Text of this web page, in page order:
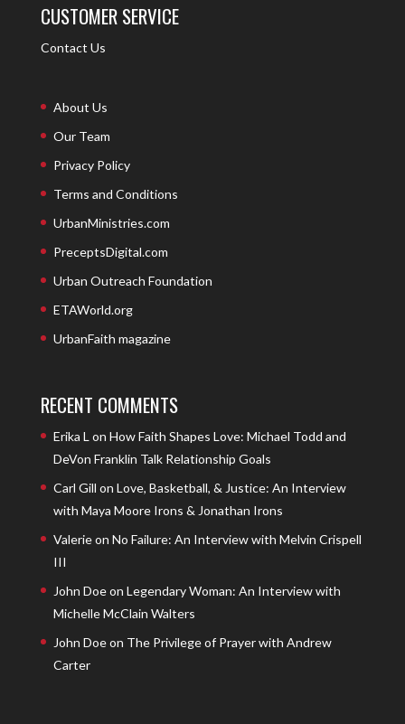
CUSTOMER SERVICE
Contact Us
About Us
Our Team
Privacy Policy
Terms and Conditions
UrbanMinistries.com
PreceptsDigital.com
Urban Outreach Foundation
ETAWorld.org
UrbanFaith magazine
RECENT COMMENTS
Erika L on How Faith Shapes Love: Michael Todd and
DeVon Franklin Talk Relationship Goals
Carl Gill on Love, Basketball, & Justice: An Interview
with Maya Moore Irons & Jonathan Irons
Valerieon No Failure: An Interview with Melvin Crispell
III
John Doeon Legendary Woman: An Interview with
Michelle McClain Walters
John Doeon The Privilege of Prayer with Andrew
Carter